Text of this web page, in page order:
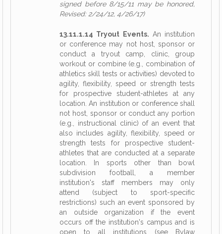
signed before 8/15/11 may be honored,
Revised: 2/24/12, 4/26/17)
13.11.1.14 Tryout Events. An institution
or conference may not host, sponsor or
conduct a tryout camp, clinic, group
workout or combine (e.g., combination of
athletics skill tests or activities) devoted to
agility, flexibility, speed or strength tests
for prospective student-athletes at any
location. An institution or conference shall
not host, sponsor or conduct any portion
(e.g., instructional clinic) of an event that
also includes agility, flexibility, speed or
strength tests for prospective student-
athletes that are conducted at a separate
location. In sports other than bowl
subdivision football, a member
institution's staff members may only
attend (subject to sport-specific
restrictions) such an event sponsored by
an outside organization if the event
occurs off the institution's campus and is
open to all institutions (see Bylaw